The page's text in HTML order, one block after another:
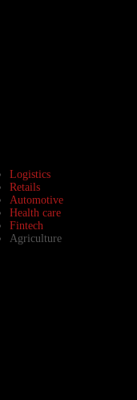
Logistics
Retails
Automotive
Health care
Fintech
Agriculture